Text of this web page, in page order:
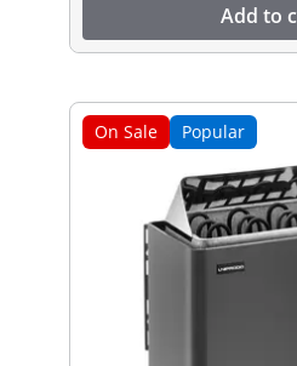
Add to
On Sale Popular